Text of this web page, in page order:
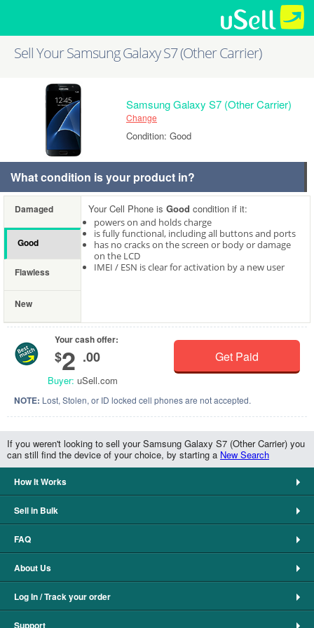
Sell Your Samsung Galaxy S7 (Other Carrier)
Samsung Galaxy S7 (Other Carrier)
Change
Condition: Good
What condition is your product in?
Damaged
Good
Flawless
New
Your Cell Phone is Good condition if it:
powers on and holds charge
is fully functional, including all buttons and ports
has no cracks on the screen or body or damage
on the LCD
IMEI / ESN is clear for activation by a new user
Your cash offer:
$2 .00
Buyer: uSell.com
Get Paid
NOTE: Lost, Stolen, or ID locked cell phones are not accepted.
If you weren't looking to sell your Samsung Galaxy S7 (Other Carrier) you
can still find the device of your choice, by starting a New Search
How It Works
Sell in Bulk
FAQ
About Us
Log In / Track your order
Support